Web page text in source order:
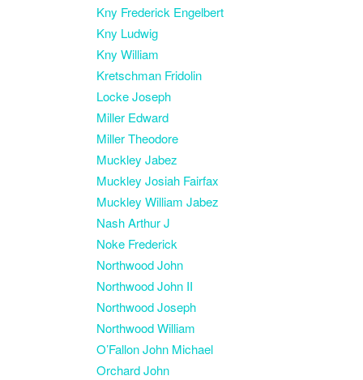
Kny Frederick Engelbert
Kny Ludwig
Kny William
Kretschman Fridolin
Locke Joseph
Miller Edward
Miller Theodore
Muckley Jabez
Muckley Josiah Fairfax
Muckley William Jabez
Nash Arthur J
Noke Frederick
Northwood John
Northwood John II
Northwood Joseph
Northwood William
O’Fallon John Michael
Orchard John